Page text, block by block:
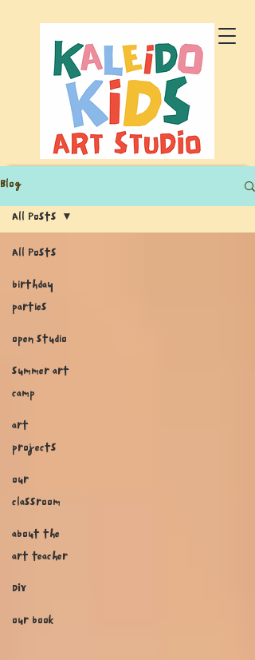
Blog
All Posts
birthday
parties
open studio
summer art
camp
art
projects
our
classroom
about the
art teacher
DIY
our book
All Posts